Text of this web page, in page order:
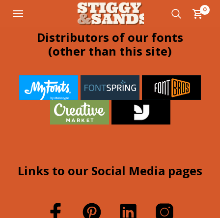
0
Distributors of our fonts
(other than this site)
Links to our Social Media pages